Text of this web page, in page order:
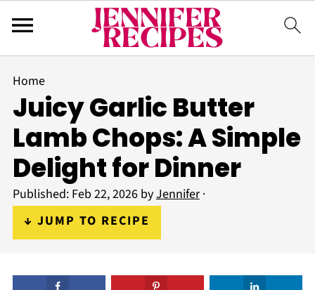
Home
Juicy Garlic Butter
Lamb Chops: A Simple
Delight for Dinner
Published: Feb 22, 2026byJennifer·
↓ JUMP TO RECIPE